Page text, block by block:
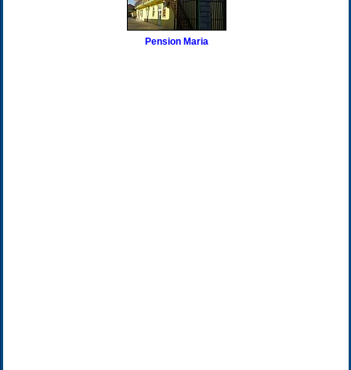
Pension Maria